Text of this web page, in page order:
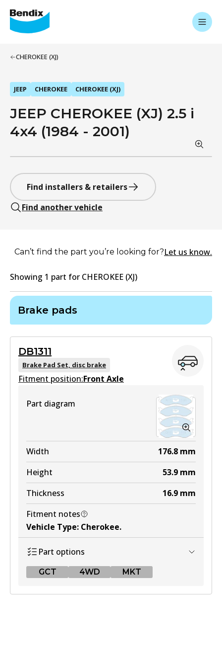
CHEROKEE (XJ)
JEEP CHEROKEE CHEROKEE (XJ)
JEEP CHEROKEE (XJ) 2.5 i
4x4 (1984 - 2001)
Find installers & retailers
Find another vehicle
Can’t find the part you’re looking for?Let us know.
Showing 1 part for CHEROKEE (XJ)
Brake pads
DB1311
Brake Pad Set, disc brake
Fitment position:Front Axle
Part diagram
Width 176.8 mm
Height
53.9 mm
Thickness
16.9 mm
Fitment notes
Vehicle Type: Cherokee.
Part options
GCT 4WD MKT